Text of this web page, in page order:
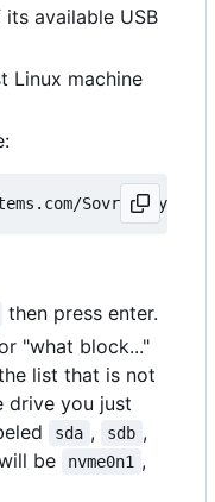
available USB
Linux machine
then press enter.
"what block..."
list that is not
drive you just
sda , sdb ,
be nvme0n1 ,